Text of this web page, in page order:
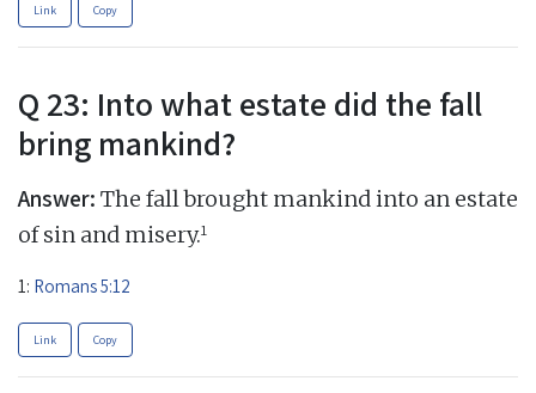
Link Copy
Q 23: Into what estate did the fall
bring mankind?
Answer: The fall brought mankind into an estate
of sin and misery.1
1: Romans 5:12
Link Copy